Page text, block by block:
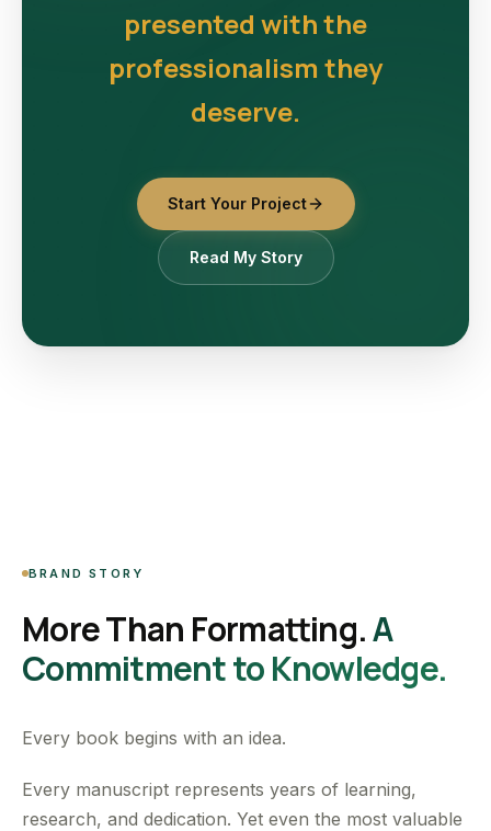
presented with the
professionalism they
deserve.
Start Your Project
Read My Story
BRAND STORY
More Than Formatting.A
Commitment to Knowledge.
Every book begins with an idea.
Every manuscript represents years of learning,
research, and dedication. Yet even the most valuable